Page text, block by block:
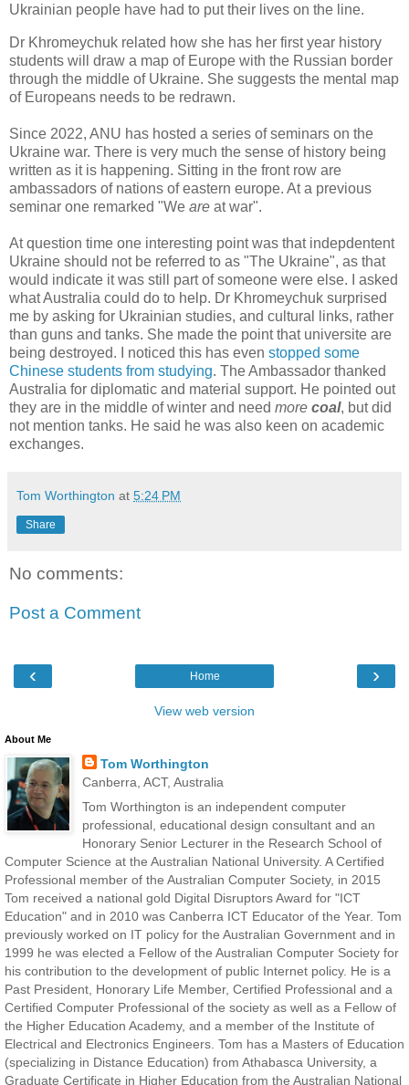
Ukrainian people have had to put their lives on the line.
Dr Khromeychuk related how she has her first year history
students will draw a map of Europe with the Russian border
through the middle of Ukraine. She suggests the mental map
of Europeans needs to be redrawn.
Since 2022, ANU has hosted a series of seminars on the
Ukraine war. There is very much the sense of history being
written as it is happening. Sitting in the front row are
ambassadors of nations of eastern europe. At a previous
seminar one remarked "We are at war".
At question time one interesting point was that indepdentent
Ukraine should not be referred to as "The Ukraine", as that
would indicate it was still part of someone were else. I asked
what Australia could do to help. Dr Khromeychuk surprised
me by asking for Ukrainian studies, and cultural links, rather
than guns and tanks. She made the point that universite are
being destroyed. I noticed this has even stopped some
Chinese students from studying. The Ambassador thanked
Australia for diplomatic and material support. He pointed out
they are in the middle of winter and need more coal, but did
not mention tanks. He said he was also keen on academic
exchanges.
Tom Worthington at 5:24 PM
Share
No comments:
Post a Comment
‹ ›
Home
View web version
About Me
Tom Worthington
Canberra, ACT, Australia
Tom Worthington is an independent computer
professional, educational design consultant and an
Honorary Senior Lecturer in the Research School of
Computer Science at the Australian National University. A Certified
Professional member of the Australian Computer Society, in 2015
Tom received a national gold Digital Disruptors Award for "ICT
Education" and in 2010 was Canberra ICT Educator of the Year. Tom
previously worked on IT policy for the Australian Government and in
1999 he was elected a Fellow of the Australian Computer Society for
his contribution to the development of public Internet policy. He is a
Past President, Honorary Life Member, Certified Professional and a
Certified Computer Professional of the society as well as a Fellow of
the Higher Education Academy, and a member of the Institute of
Electrical and Electronics Engineers. Tom has a Masters of Education
(specializing in Distance Education) from Athabasca University, a
Graduate Certificate in Higher Education from the Australian National